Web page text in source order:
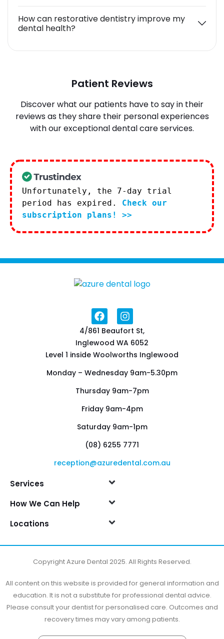
How can restorative dentistry improve my
dental health?
Patient Reviews
Discover what our patients have to say in their
reviews as they share their personal experiences
with our exceptional dental care services.
Unfortunately, the 7-day trial
period has expired. Check our
subscription plans! >>
4/861 Beaufort St,
Inglewood WA 6052
Level 1 inside Woolworths Inglewood
Monday – Wednesday 9am-5.30pm
Thursday 9am-7pm
Friday 9am-4pm
Saturday 9am-1pm
(08) 6255 7771
reception@azuredental.com.au
Services
How We Can Help
Locations
Copyright Azure Dental 2025. All Rights Reserved.
All content on this website is provided for general information and
education. It is not a substitute for professional dental advice.
Please consult your dentist for personalised care. Outcomes and
recovery times may vary among patients.